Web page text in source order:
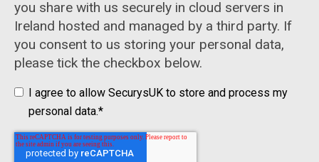
you share with us securely in cloud servers in
Ireland hosted and managed by a third party. If
you consent to us storing your personal data,
please tick the checkbox below.
I agree to allow SecurysUK to store and process my
personal data.*